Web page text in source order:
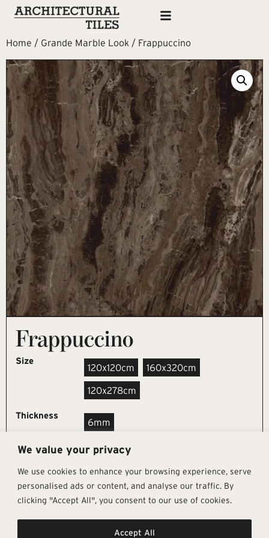
We value your privacy
We use cookies to enhance your browsing experience, serve
personalised ads or content, and analyse our traffic. By
clicking "Accept All", you consent to our use of cookies.
Accept All
Home / Grande Marble Look / Frappuccino
Frappuccino
Size
120x120cm 160x320cm
120x278cm
Thickness
6mm
REQUEST SAMPLE
Get In Touch
info@architectural-tiles.co.uk
Follow Us
Instagram
Pages